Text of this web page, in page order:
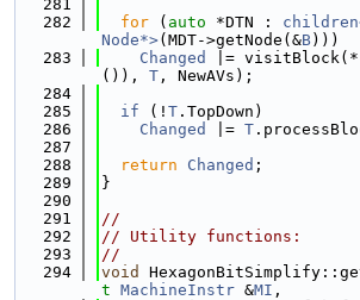
  281
  282
for ( auto *DTN :
Node*>(MDT->getNode(&B)))
  283
Changed
|=
()), T , NewAVs);
  284
  285
if (! T .TopDown)
  286
Changed |= T
  287
  288
return Changed ;
  289
}
  290
  291
//
  292
// Utility functions:
  293
//
  294
void
t MachineInstr &MI ,